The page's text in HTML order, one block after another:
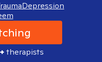
Depression
therapists